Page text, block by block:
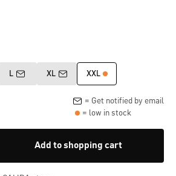
L XL XXL
= Get notified by email
= low in stock
Add to shopping cart